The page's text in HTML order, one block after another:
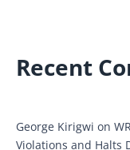
Recent
George Kirigwi on
Violations and Halts